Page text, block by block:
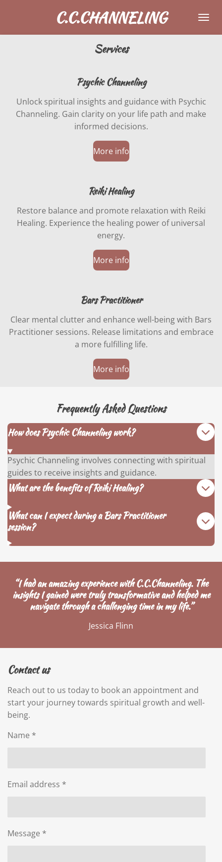
main
C.C.CHANNELING
Services
Psychic Channeling
Unlock spiritual insights and guidance with Psychic
Channeling. Gain clarity on your life path and make
informed decisions.
More info
Reiki Healing
Restore balance and promote relaxation with Reiki
Healing. Experience the healing power of universal
energy.
More info
Bars Practitioner
Clear mental clutter and enhance well-being with Bars
Practitioner sessions. Release limitations and embrace
a more fulfilling life.
More info
Frequently Asked Questions
How does Psychic Channeling work?
Psychic Channeling involves connecting with spiritual
guides to receive insights and guidance.
What are the benefits of Reiki Healing?
What can I expect during a Bars Practitioner
session?
“I had an amazing experience with C.C.Channeling. The
insights I gained were truly transformative and helped me
navigate through a challenging time in my life.”
Jessica Flinn
Contact us
Reach out to us today to book an appointment and
start your journey towards spiritual growth and well-
being.
Name *
Email address *
Message *